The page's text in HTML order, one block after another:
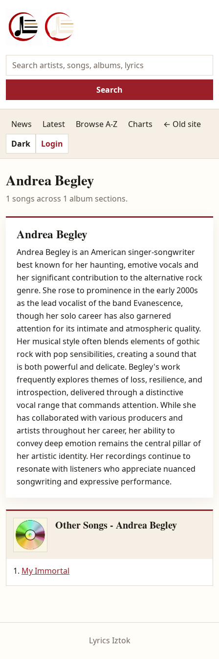
Search
News Latest Browse A-Z Charts
← Old site
Dark
Login
Andrea Begley
1 songs across 1 album sections.
Andrea Begley
Andrea Begley is an American singer-songwriter
best known for her haunting, emotive vocals and
her significant contribution to the alternative rock
genre. She rose to prominence in the early 2000s
as the lead vocalist of the band Evanescence,
though her solo career has also garnered
attention for its intimate and atmospheric quality.
Her musical style often blends elements of gothic
rock with pop sensibilities, creating a sound that
is both powerful and delicate. Begley's work
frequently explores themes of loss, resilience, and
introspection, delivered through a distinctive
vocal range that commands attention. While she
has collaborated with various producers and
artists throughout her career, her ability to
convey deep emotion remains the central pillar of
her artistic identity. Her recordings continue to
resonate with listeners who appreciate nuanced
songwriting and expressive performance.
Other Songs - Andrea Begley
My Immortal
Lyrics Iztok